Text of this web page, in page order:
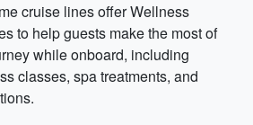
cruise lines offer Wellness
to help guests make the most of
while onboard, including
classes, spa treatments, and